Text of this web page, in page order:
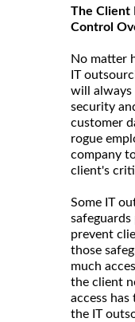
The Client
Control
No matter
IT
will
security
customer
rogue
company
client's
Some IT
prevent
those
much
the client
access
the IT